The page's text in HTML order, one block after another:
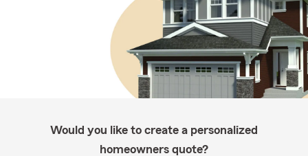
Would you like to create a personalized
homeowners quote?